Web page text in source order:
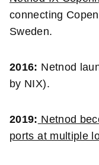
connecting
Sweden.
2016: Netnod
by NIX).
2019: Netnod
ports at multiple